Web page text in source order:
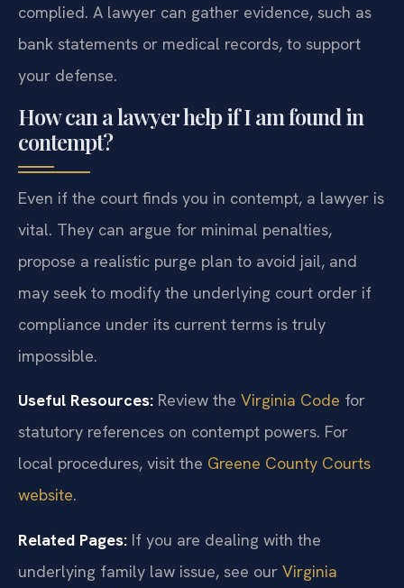
complied. A lawyer can gather evidence, such as
bank statements or medical records, to support
your defense.
How can a lawyer help if I am found in
contempt?
Even if the court finds you in contempt, a lawyer is
vital. They can argue for minimal penalties,
propose a realistic purge plan to avoid jail, and
may seek to modify the underlying court order if
compliance under its current terms is truly
impossible.
Useful Resources: Review the Virginia Code for
statutory references on contempt powers. For
local procedures, visit the Greene County Courts
website.
Related Pages: If you are dealing with the
underlying family law issue, see our Virginia